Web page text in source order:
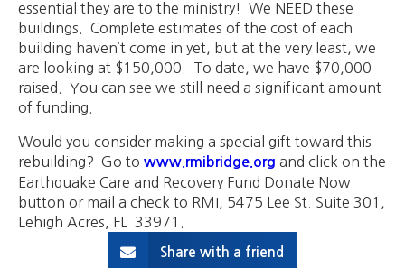
essential they are to the ministry! We NEED these
buildings. Complete estimates of the cost of each
building haven’t come in yet, but at the very least, we
are looking at $150,000. To date, we have $70,000
raised. You can see we still need a significant amount
of funding.
Would you consider making a special gift toward this
rebuilding? Go to www.rmibridge.org and click on the
Earthquake Care and Recovery Fund Donate Now
button or mail a check to RMI, 5475 Lee St. Suite 301,
Lehigh Acres, FL 33971.
Share with a friend